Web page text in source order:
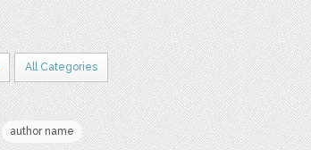
All Categories
author name